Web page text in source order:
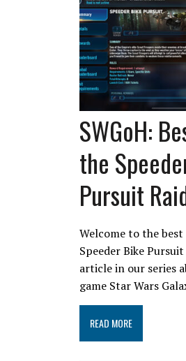
SWGoH:
the
Pursuit
Welcome to the
Speeder Bike
article in our series
game Star Wars
READ MORE